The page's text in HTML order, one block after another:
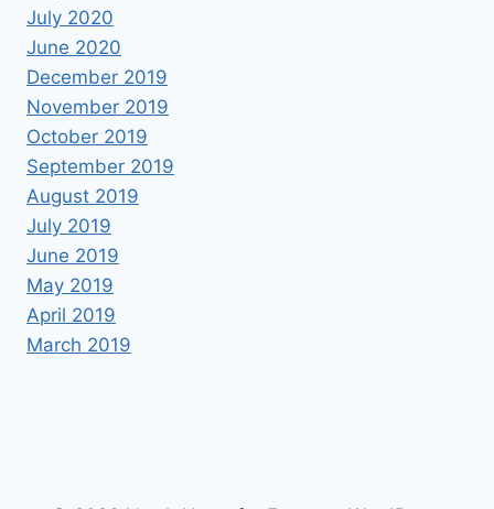
July 2020
June 2020
December 2019
November 2019
October 2019
September 2019
August 2019
July 2019
June 2019
May 2019
April 2019
March 2019